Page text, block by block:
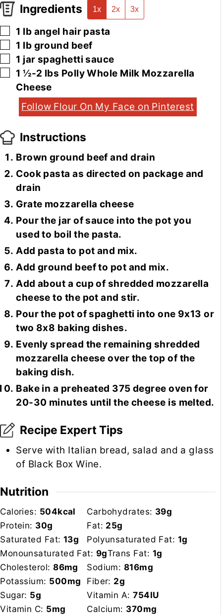
Ingredients 1x 2x 3x
▢
1 lb angel hair pasta
▢
1 lb ground beef
▢
1 jar spaghetti sauce
▢
1 ½-2 lbs Polly Whole Milk Mozzarella
Cheese
Follow Flour On My Face on Pinterest
Instructions
Brown ground beef and drain
Cook pasta as directed on package and
drain
Grate mozzarella cheese
Pour the jar of sauce into the pot you
used to boil the pasta.
Add pasta to pot and mix.
Add ground beef to pot and mix.
Add about a cup of shredded mozzarella
cheese to the pot and stir.
Pour the pot of spaghetti into one 9x13 or
two 8x8 baking dishes.
Evenly spread the remaining shredded
mozzarella cheese over the top of the
baking dish.
Bake in a preheated 375 degree oven for
20-30 minutes until the cheese is melted.
Recipe Expert Tips
Serve with Italian bread, salad and a glass
of Black Box Wine.
Nutrition
Calories: 504kcal Carbohydrates: 39g
Protein: 30g Fat: 25g
Saturated Fat: 13g Polyunsaturated Fat: 1g
Monounsaturated Fat: 9gTrans Fat: 1g
Cholesterol:86mg Sodium: 816mg
Potassium: 500mg Fiber: 2g
Sugar: 5g Vitamin A:754IU
Vitamin C: 5mg Calcium: 370mg